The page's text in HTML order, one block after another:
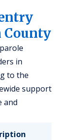
County
in
to the
support
and